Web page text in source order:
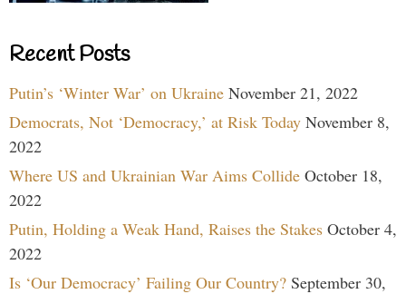
Recent Posts
Putin’s ‘Winter War’ on Ukraine November 21, 2022
Democrats, Not ‘Democracy,’ at Risk Today November 8,
2022
Where US and Ukrainian War Aims Collide October 18,
2022
Putin, Holding a Weak Hand, Raises the Stakes October 4,
2022
Is ‘Our Democracy’ Failing Our Country? September 30,